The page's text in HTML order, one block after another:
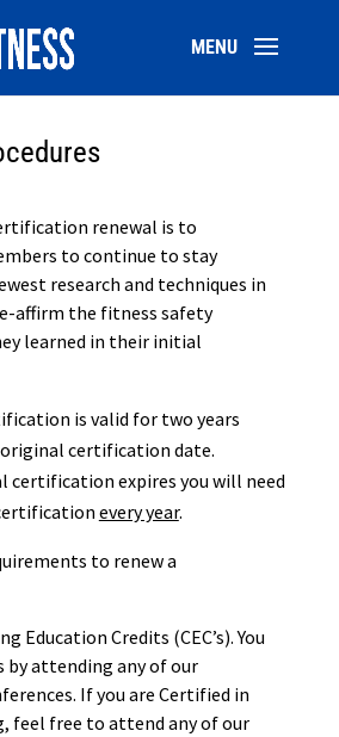
renewal is to
to continue to stay
research and techniques in
affirm the fitness safety
learned in their initial
is valid for two years
certification date.
certification expires you will need
every year.
to renew a
Education Credits (CEC’s). You
by attending any of our
If you are Certified in
feel free to attend any of our